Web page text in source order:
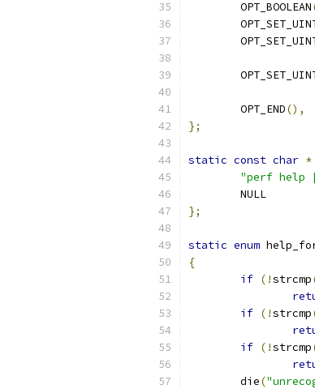
	OPT_BOOLEAN
	OPT_END
(),
};
static const char *
"perf help
	NULL
};
static enum
{
if (!strcmp
if (!strcmp
if (!strcmp
	die
(